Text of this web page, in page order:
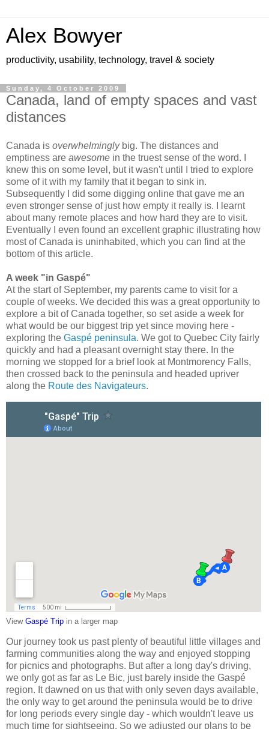
Alex Bowyer
productivity, usability, technology, travel & society
Sunday, 4 October 2009
Canada, land of empty spaces and vast
distances
Canada is overwhelminglybig. The distances and
emptiness are awesome in the truest sense of the word. I
knew this on some level, but it wasn't until I tried to explore
some of it with my family that it began to sink in.
Subsequently I did some digging online that gave me an
even stronger sense of just how empty it really is. I learnt
about many remote places and how hard they are to visit.
Eventually I even found an excellent graphic illustrating how
most of Canada is uninhabited, which you can find at the
bottom of this article.
A week "in Gaspé"
At the start of September, my parents came to visit for a
couple of weeks. We decided this was a great opportunity to
explore a bit of Canada together, so set aside a week for
what would be our biggest trip yet since moving here -
exploring the Gaspé peninsula. We got to Quebec City fairly
quickly and had a pleasant overnight stay there. In the
morning we stopped for a brief look at Montmorency Falls,
then crossed back to the peninsula and headed upriver
along the Route des Navigateurs.
View Gaspé Trip in a larger map
Our journey took us past plenty of beautiful little villages and
farming communities along the way and enjoyed stopping
for picnics and photographs. But after a long day's driving,
we only got as far as Le Bic, just barely inside the Gaspé
region. It dawned on us that with only seven days available,
the only way to get around the peninsula would be to drive
for long periods every single day - which wouldn't leave us
much time for sightseeing. So we adjusted our plans to be